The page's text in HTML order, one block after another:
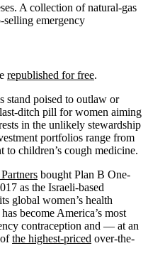
A collection of natural-gas
selling emergency
republished for free.
stand poised to outlaw or
ditch pill for women aiming
in the unlikely stewardship
portfolios range from
to children’s cough medicine.
bought Plan B One-
as the Israeli-based
global women’s health
become America’s most
contraception and — at an
the highest-priced over-the-